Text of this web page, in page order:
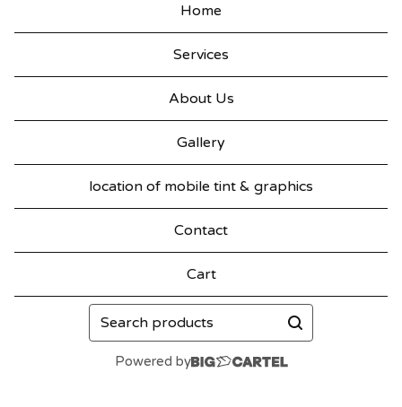
Home
Services
About Us
Gallery
location of mobile tint & graphics
Contact
Cart
Search
products
Powered by